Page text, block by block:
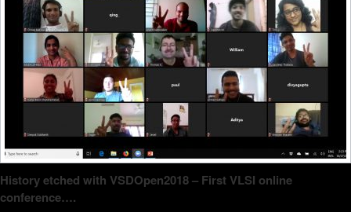
History etched with VSDOpen2018 – First VLSI online
conference….